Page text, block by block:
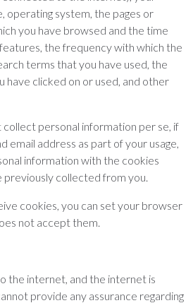
operating system, the pages or
you have browsed and the time
the frequency with which the
terms that you have used, the
have clicked on or used, and other
personal information per se, if
email address as part of your usage,
information with the cookies
collected from you.
cookies, you can set your browser
not accept them.
the internet, and the internet is
provide any assurance regarding